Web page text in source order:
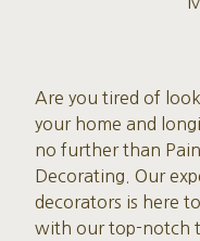
Are you tired of
your home and
no further than
Decorating. Our
decorators is here
with our top-notch